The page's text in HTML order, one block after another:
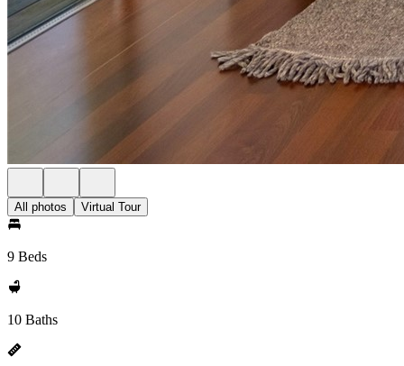
All photos Virtual Tour
9 Beds
10 Baths